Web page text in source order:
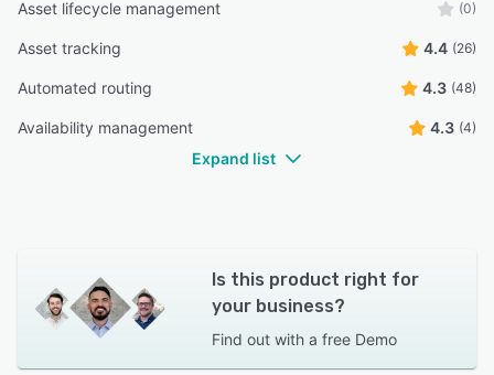
Asset lifecycle management (0)
Asset tracking 4.4 (26)
Automated routing 4.3 (48)
Availability management 4.3 (4)
Expand list
Is this product right for
your business?
Find out with a free Demo